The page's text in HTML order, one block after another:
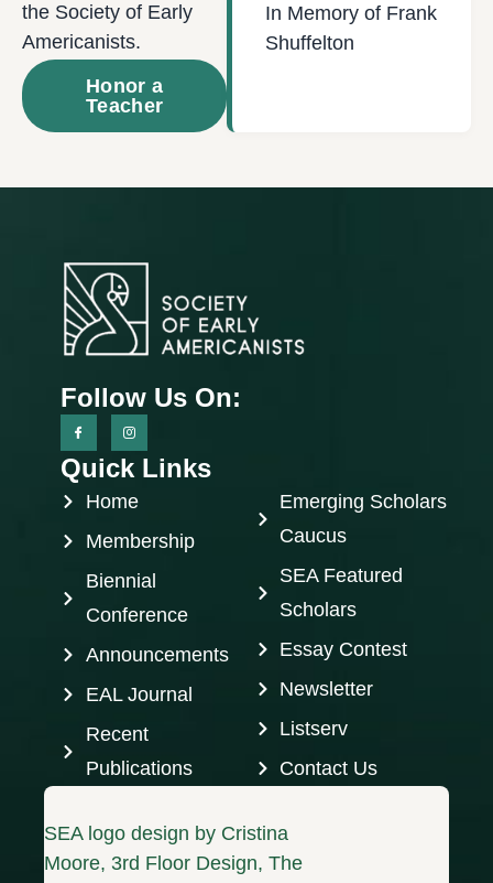
the Society of Early
Americanists.
Honor a
Teacher
In Memory of Frank
Shuffelton
Follow Us On:
Quick Links
Home
Membership
Biennial
Conference
Announcements
EAL Journal
Recent
Publications
Emerging Scholars
Caucus
SEA Featured
Scholars
Essay Contest
Newsletter
Listserv
Contact Us
SEA logo design by Cristina
Moore, 3rd Floor Design, The